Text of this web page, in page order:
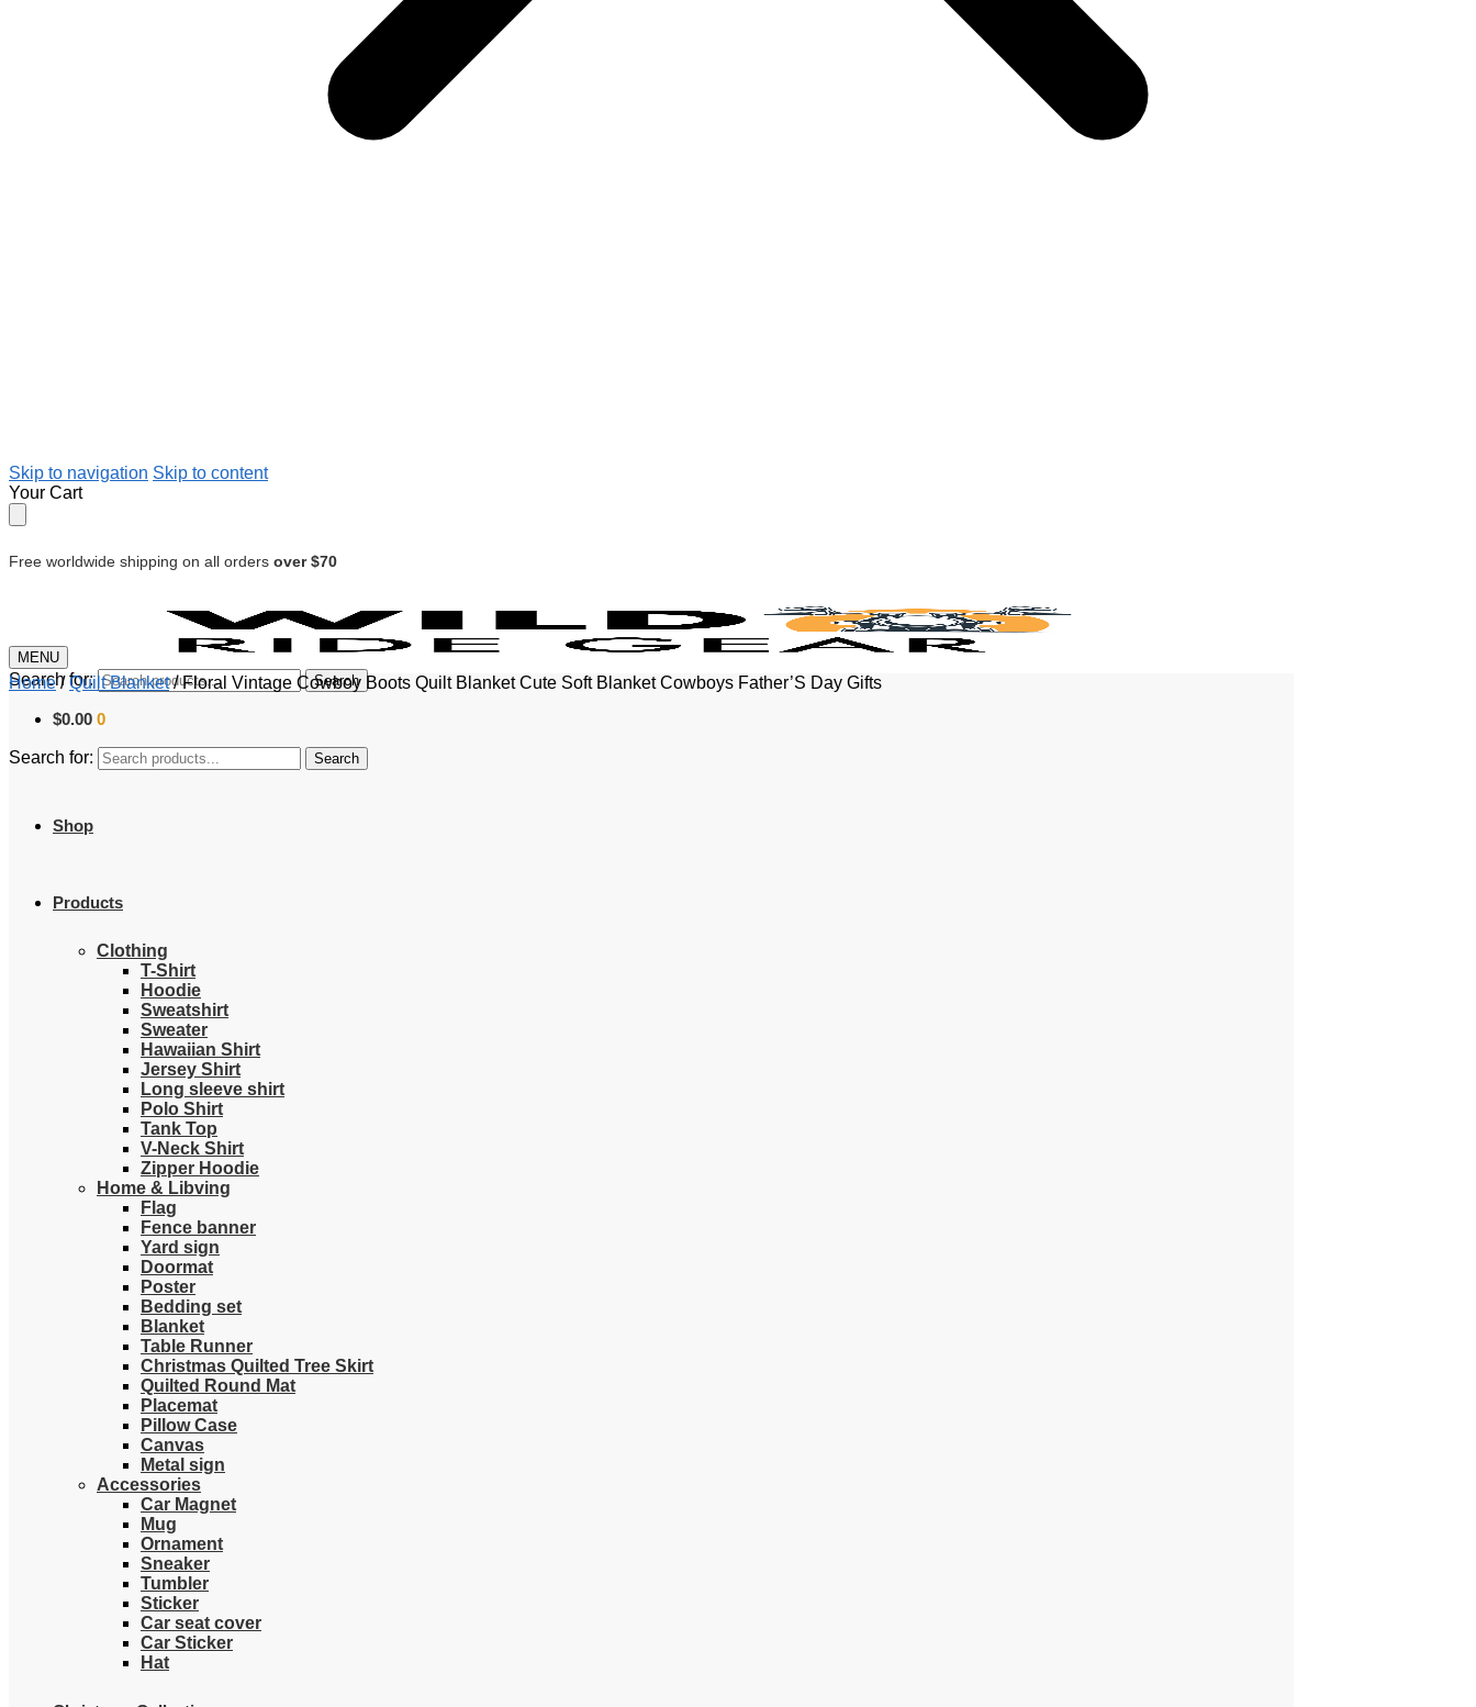
Skip to navigation Skip to content
Your Cart
Free worldwide shipping on all orders over $70
MENU
Search for: Search
$0.00 0
Search for: Search
Shop
Products
Clothing
T-Shirt
Hoodie
Sweatshirt
Sweater
Hawaiian Shirt
Jersey Shirt
Long sleeve shirt
Polo Shirt
Tank Top
V-Neck Shirt
Zipper Hoodie
Home & Libving
Flag
Fence banner
Yard sign
Doormat
Poster
Bedding set
Blanket
Table Runner
Christmas Quilted Tree Skirt
Quilted Round Mat
Placemat
Pillow Case
Canvas
Metal sign
Accessories
Car Magnet
Mug
Ornament
Sneaker
Tumbler
Sticker
Car seat cover
Car Sticker
Hat
Home/Quilt Blanket/Floral Vintage Cowboy Boots Quilt Blanket Cute Soft Blanket Cowboys Father’S Day Gifts